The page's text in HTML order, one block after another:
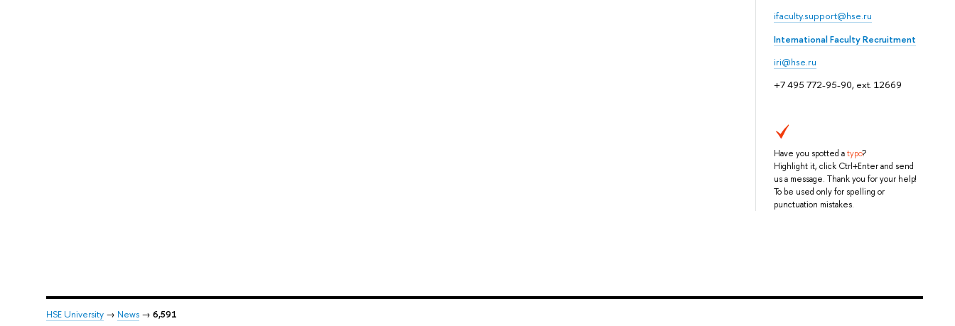
ifaculty.support@hse.ru
International Faculty Recruitment
iri@hse.ru
+7 495 772-95-90, ext. 12669
Have you spotted atypo?
Highlight it, click Ctrl+Enter and send
us a message. Thank you for your help!
To be used only for spelling or
punctuation mistakes.
HSE University→ News→ 6,591